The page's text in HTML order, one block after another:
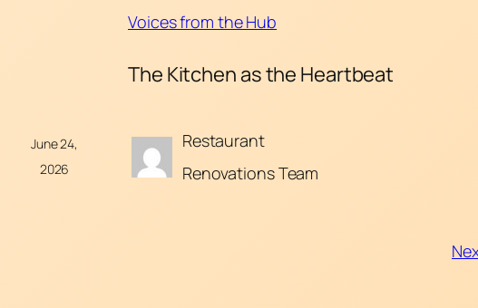
June 24,
2026
Voices from the Hub
The Kitchen as the Heartbeat
Restaurant
Renovations Team